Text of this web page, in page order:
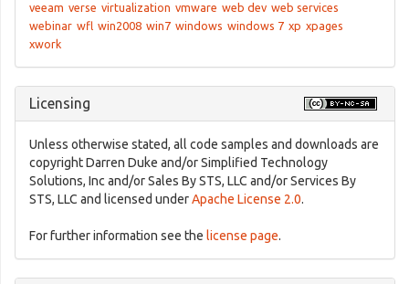
veeam verse virtualization vmware web dev web services
webinar wfl win2008 win7 windows windows 7 xp xpages
xwork
Licensing
Unless otherwise stated, all code samples and downloads are
copyright Darren Duke and/or Simplified Technology
Solutions, Inc and/or Sales By STS, LLC and/or Services By
STS, LLC and licensed underApache License 2.0.
For further information see the license page.